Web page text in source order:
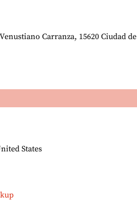
Carranza, 15620 Ciudad de
States